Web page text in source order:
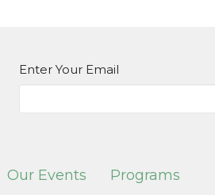
Enter Your Email
Our Events Programs